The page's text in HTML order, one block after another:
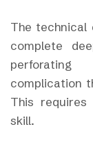
The technical
complete
complication
This requires
skill.